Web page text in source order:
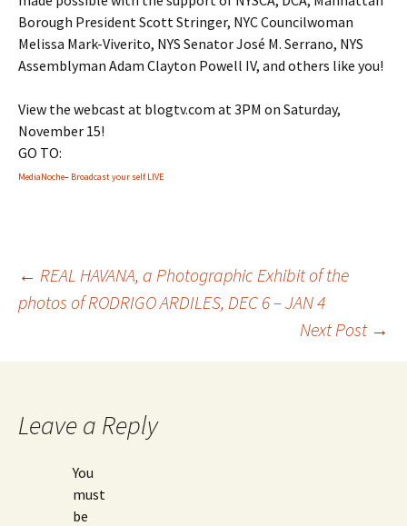
Borough President Scott Stringer, NYC Councilwoman
Melissa Mark-Viverito, NYS Senator José M. Serrano, NYS
Assemblyman Adam Clayton Powell IV, and others like you!
View the webcast at blogtv.com at 3PM on Saturday,
November 15!
GO TO:
MediaNoche– Broadcast your self LIVE
Post
navigation
← REAL HAVANA, a Photographic Exhibit of the
photos of RODRIGO ARDILES, DEC 6 – JAN 4
Next Post →
Leave a Reply
You
must
be